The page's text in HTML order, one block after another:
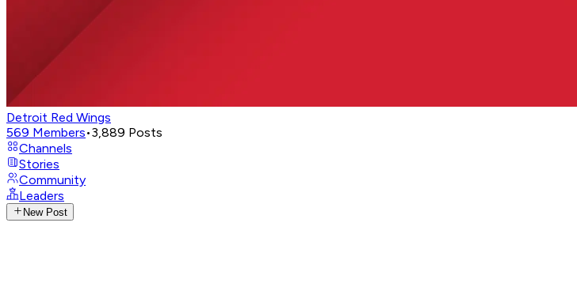
Detroit Red Wings
569 Members•3,889 Posts
Channels
Stories
Community
Leaders
New Post